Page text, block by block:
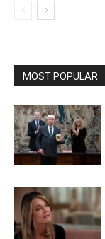
MOST POPULAR